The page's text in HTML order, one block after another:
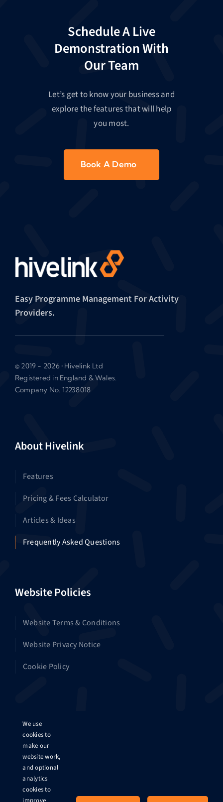
Schedule A Live
Demonstration With
Our Team
Let’s get to know your business and
explore the features that will help
you most.
Book A Demo
Easy Programme Management For Activity
Providers.
© 2019 - 2026 • Hivelink Ltd
Registered in England & Wales.
Company No. 12238018
About Hivelink
Features
Pricing & Fees Calculator
Articles & Ideas
Frequently Asked Questions
Website Policies
Website Terms & Conditions
Website Privacy Notice
Cookie Policy
Platform Policies
Platform Terms & Conditions
Platform Privacy Notice
Data Protection Impact Assessment
We use
cookies to
make our
website work,
and optional
analytics
cookies to